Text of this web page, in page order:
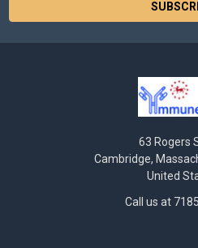
63 Rogers
Cambridge,
United
Call us at